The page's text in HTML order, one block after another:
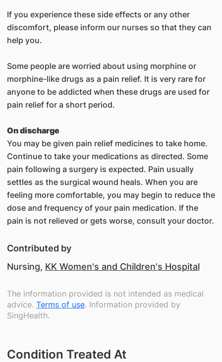
If you experience these side effects or any other
discomfort, please inform our nurses so that they can
help you.
Some people are worried about using morphine or
morphine-like drugs as a pain relief. It is very rare for
anyone to be addicted when these drugs are used for
pain relief for a short period.
On discharge
You may be given pain relief medicines to take home.
Continue to take your medications as directed. Some
pain following a surgery is expected. Pain usually
settles as the surgical wound heals. When you are
feeling more comfortable, you may begin to reduce the
dose and frequency of your pain medication. If the
pain is not relieved or gets worse, consult your doctor.
Contributed by
Nursing, KK Women's and Children's Hospital
The information provided is not intended as medical
advice. Terms of use. Information provided by
SingHealth.
Condition Treated At